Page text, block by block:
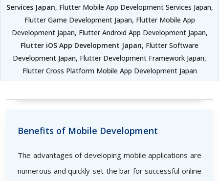
Services Japan, Flutter Mobile App Development Services Japan,
Flutter Game Development Japan, Flutter Mobile App
Development Japan, Flutter Android App Development Japan,
Flutter iOS App Development Japan, Flutter Software
Development Japan, Flutter Development Framework Japan,
Flutter Cross Platform Mobile App Development Japan
Benefits of Mobile Development
The advantages of developing mobile applications are
numerous and quickly set the bar for successful online